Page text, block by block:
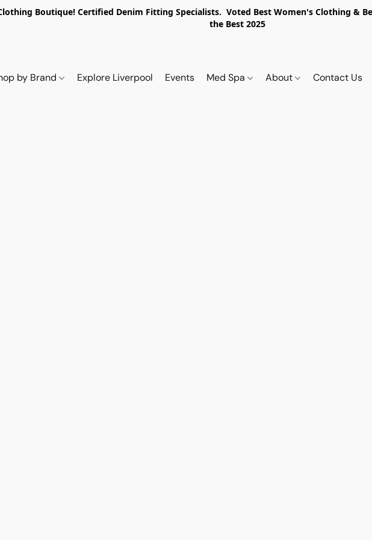
Boutique! Certified Denim Fitting Specialists. Voted Best Women's Clothing &
the Best 2025
by Brand Explore Liverpool Events Med Spa About Contact Us